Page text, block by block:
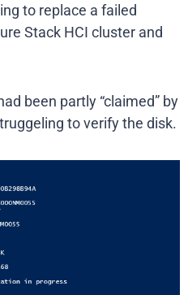
to replace a failed
Stack HCI cluster and
been partly “claimed” by
to verify the disk.